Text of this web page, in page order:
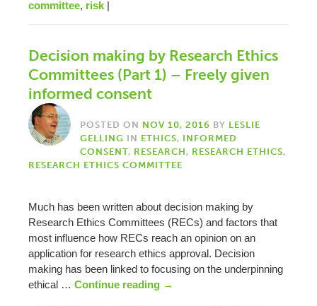
committee, risk |
Decision making by Research Ethics
Committees (Part 1) – Freely given
informed consent
POSTED ON NOV 10, 2016 BY LESLIE
GELLING IN ETHICS, INFORMED
CONSENT, RESEARCH, RESEARCH ETHICS,
RESEARCH ETHICS COMMITTEE
Much has been written about decision making by
Research Ethics Committees (RECs) and factors that
most influence how RECs reach an opinion on an
application for research ethics approval. Decision
making has been linked to focusing on the underpinning
ethical … Continue reading →